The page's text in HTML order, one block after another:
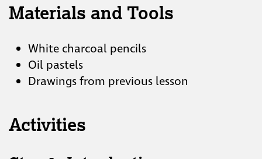
Materials and Tools
White charcoal pencils
Oil pastels
Drawings from previous lesson
Activities